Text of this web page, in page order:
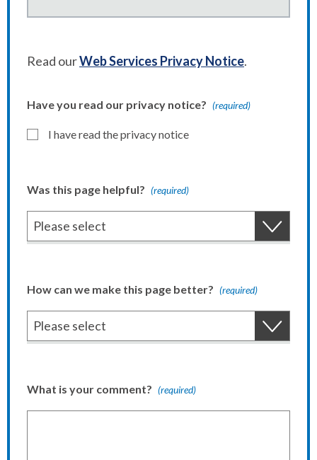
Read ourWeb Services Privacy Notice.
Have you read our privacy notice? (required)
I have read the privacy notice
Was this page helpful? (required)
How can we make this page better? (required)
What is your comment? (required)